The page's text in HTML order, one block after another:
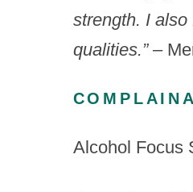
strength. I also
qualities.” –
Alcohol Focus